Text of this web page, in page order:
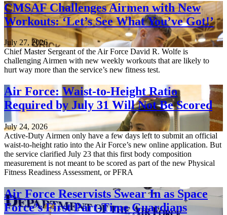
CMSAF Challenges Airmen with New
Workouts: ‘Let’s See What You’ve Got!’
July 27, 2026
Chief Master Sergeant of the Air Force David R. Wolfe is
challenging Airmen with new weekly workouts that are likely to
hurt way more than the service’s new fitness test.
Air Force: Waist-to-Height Ratio
Required by July 31 Will Not Be Scored
July 24, 2026
Active-Duty Airmen only have a few days left to submit an official
waist-to-height ratio into the Air Force’s new online application. But
the service clarified July 23 that this first body composition
measurement is not meant to be scored as part of the new Physical
Fitness Readiness Assessment, or PFRA
Air Force Reservists Swear In as Space
Force’s First Part-Time Guardians